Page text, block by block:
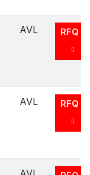
AVL RFQ
AVL RFQ